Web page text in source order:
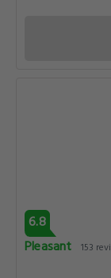
6.8
Pleasant 153